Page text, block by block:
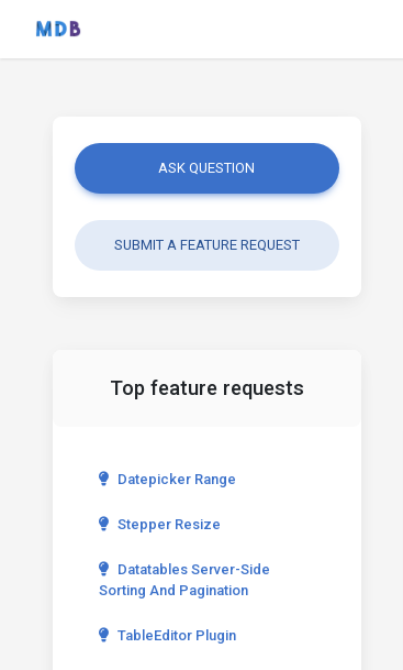
ASK QUESTION
SUBMIT A FEATURE REQUEST
Top feature requests
Datepicker Range
Stepper Resize
Datatables Server-Side
Sorting And Pagination
TableEditor Plugin